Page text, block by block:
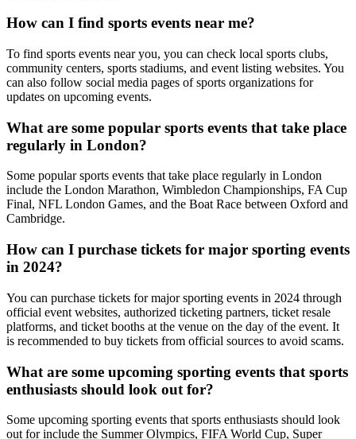
How can I find sports events near me?
To find sports events near you, you can check local sports clubs,
community centers, sports stadiums, and event listing websites. You
can also follow social media pages of sports organizations for
updates on upcoming events.
What are some popular sports events that take place
regularly in London?
Some popular sports events that take place regularly in London
include the London Marathon, Wimbledon Championships, FA Cup
Final, NFL London Games, and the Boat Race between Oxford and
Cambridge.
How can I purchase tickets for major sporting events
in 2024?
You can purchase tickets for major sporting events in 2024 through
official event websites, authorized ticketing partners, ticket resale
platforms, and ticket booths at the venue on the day of the event. It
is recommended to buy tickets from official sources to avoid scams.
What are some upcoming sporting events that sports
enthusiasts should look out for?
Some upcoming sporting events that sports enthusiasts should look
out for include the Summer Olympics, FIFA World Cup, Super